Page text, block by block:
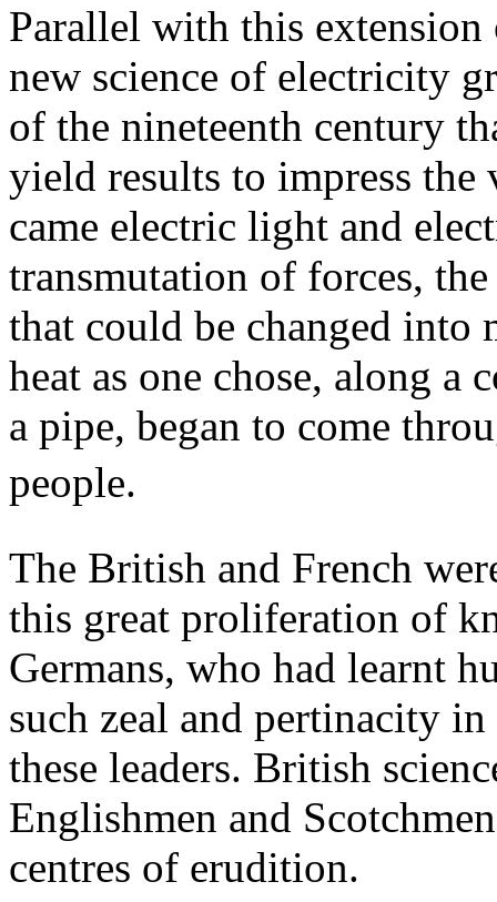
Parallel with this
new science of electricity
of the nineteenth century
yield results to impress
came electric light and
transmutation of forces,
that could be changed
heat as one chose, along a
a pipe, began to come
people.
The British and French
this great proliferation of
Germans, who had learnt
such zeal and pertinacity
these leaders. British
Englishmen and
centres of erudition.